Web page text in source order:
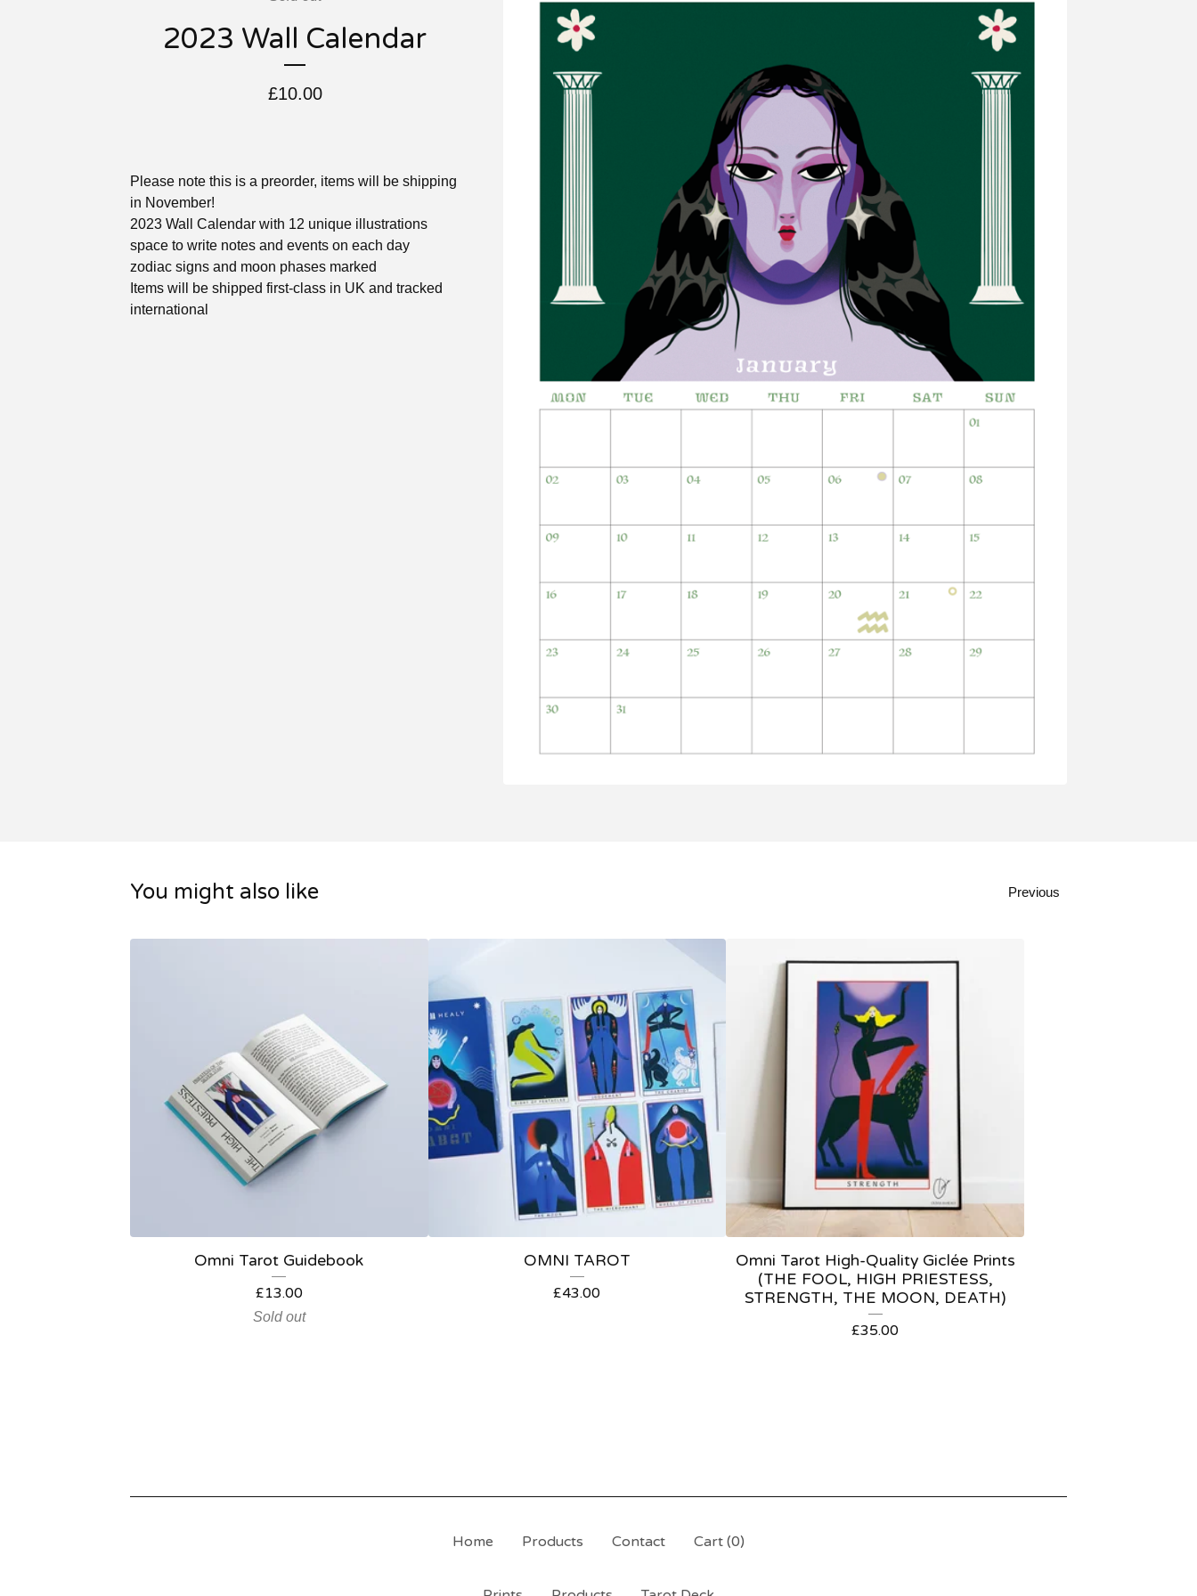
2023 Wall Calendar
£10.00
Please note this is a preorder, items will be shipping
in November!
2023 Wall Calendar with 12 unique illustrations
space to write notes and events on each day
zodiac signs and moon phases marked
Items will be shipped first-class in UK and tracked
international
You might also like Previous
Omni Tarot Guidebook
£13.00
Sold out
OMNI TAROT
£43.00
Omni Tarot High-Quality Giclée Prints
(THE FOOL, HIGH PRIESTESS,
STRENGTH, THE MOON, DEATH)
£35.00
Home Products Contact Cart (0)